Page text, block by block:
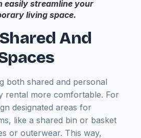
easily streamline your
living space.
And
both shared and personal
rental more comfortable. For
designated areas for
like a shared bin or basket
or outerwear. This way,